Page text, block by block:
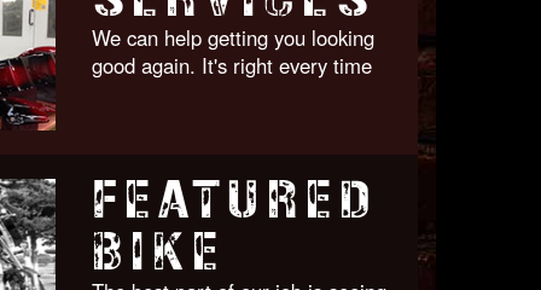
We can help getting you looking
good again. It's right every time
FEATURED
BIKE